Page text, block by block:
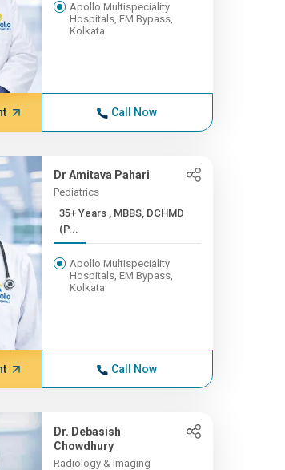
Apollo Multispeciality
Hospitals, EM Bypass,
Kolkata
Call Now
Dr Amitava Pahari
Pediatrics
35+ Years , MBBS, DCHMD
(P...
Apollo Multispeciality
Hospitals, EM Bypass,
Kolkata
Call Now
Dr. Debasish
Chowdhury
Radiology & Imaging